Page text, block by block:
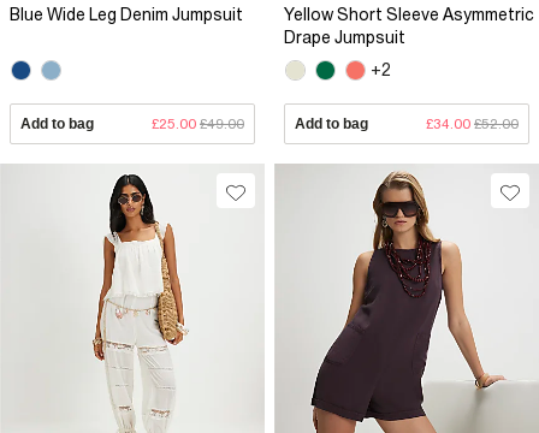
Blue Wide Leg Denim Jumpsuit
Add to bag £25.00 £49.00
Yellow Short Sleeve Asymmetric
Drape Jumpsuit
+2
Add to bag £34.00 £52.00